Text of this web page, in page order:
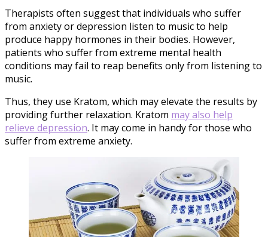
Therapists often suggest that individuals who suffer
from anxiety or depression listen to music to help
produce happy hormones in their bodies. However,
patients who suffer from extreme mental health
conditions may fail to reap benefits only from listening to
music.
Thus, they use Kratom, which may elevate the results by
providing further relaxation. Kratom may also help
relieve depression. It may come in handy for those who
suffer from extreme anxiety.